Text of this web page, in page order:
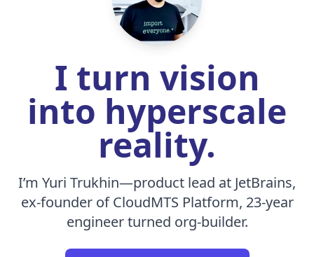
I turn vision
into hyperscale
reality.
I’m Yuri Trukhin—product lead at JetBrains,
ex-founder of CloudMTS Platform, 23-year
engineer turned org-builder.